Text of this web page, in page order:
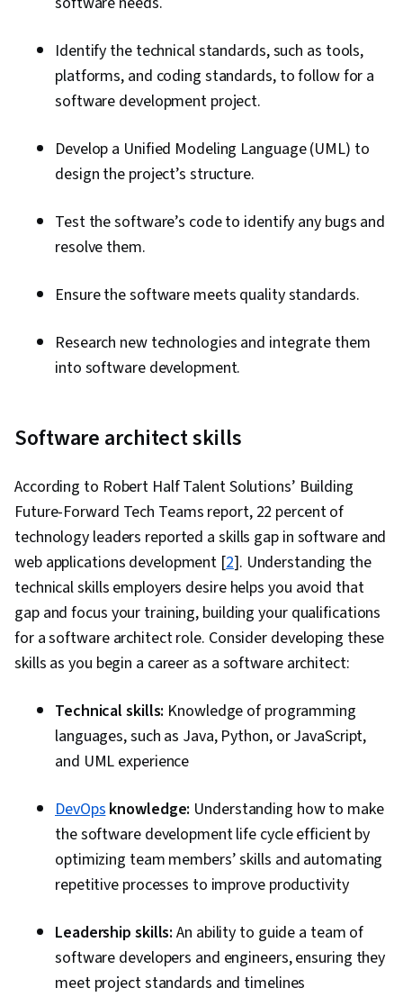
Identify the technical standards, such as tools,
platforms, and coding standards, to follow for a
software development project.
Develop a Unified Modeling Language (UML) to
design the project’s structure.
Test the software’s code to identify any bugs and
resolve them.
Ensure the software meets quality standards.
Research new technologies and integrate them
into software development.
Software architect skills
According to Robert Half Talent Solutions’ Building
Future-Forward Tech Teams report, 22 percent of
technology leaders reported a skills gap in software and
web applications development [2]. Understanding the
technical skills employers desire helps you avoid that
gap and focus your training, building your qualifications
for a software architect role. Consider developing these
skills as you begin a career as a software architect:
Technical skills: Knowledge of programming
languages, such as Java, Python, or JavaScript,
and UML experience
DevOpsknowledge: Understanding how to make
the software development life cycle efficient by
optimizing team members’ skills and automating
repetitive processes to improve productivity
Leadership skills:An ability to guide a team of
software developers and engineers, ensuring they
meet project standards and timelines